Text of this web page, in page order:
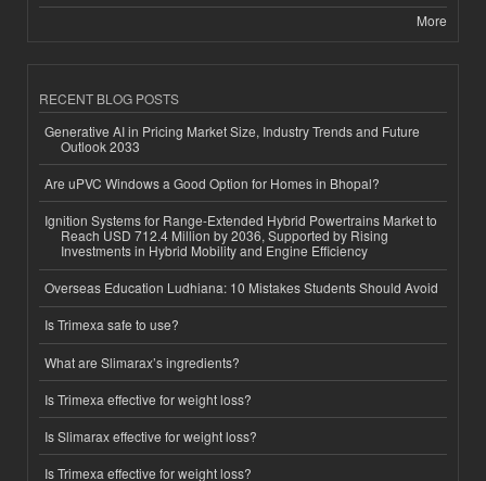
More
RECENT BLOG POSTS
Generative AI in Pricing Market Size, Industry Trends and Future
Outlook 2033
Are uPVC Windows a Good Option for Homes in Bhopal?
Ignition Systems for Range-Extended Hybrid Powertrains Market to
Reach USD 712.4 Million by 2036, Supported by Rising
Investments in Hybrid Mobility and Engine Efficiency
Overseas Education Ludhiana: 10 Mistakes Students Should Avoid
Is Trimexa safe to use?
What are Slimarax’s ingredients?
Is Trimexa effective for weight loss?
Is Slimarax effective for weight loss?
Is Trimexa effective for weight loss?